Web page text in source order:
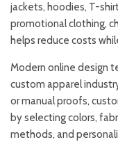
jackets, hoodies, T-
promotional clothing,
helps reduce costs
Modern online design
custom apparel
or manual proofs,
by selecting colors,
methods, and